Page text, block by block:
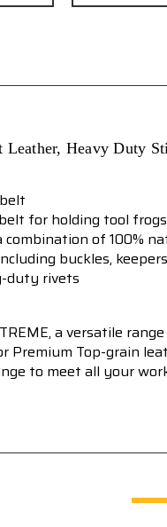
Leather, Heavy Duty
for holding tool
combination of 100%
buckles,
duty rivets
a versatile
Top-grain
to meet all your